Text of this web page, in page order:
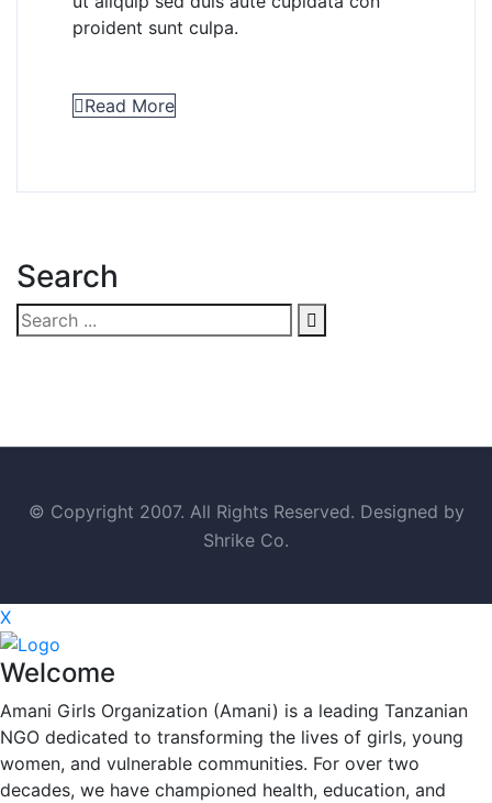
proident sunt culpa.
Read More
Search
© Copyright 2007. All Rights Reserved. Designed by
Shrike Co.
X
Welcome
Amani Girls Organization (Amani) is a leading Tanzanian
NGO dedicated to transforming the lives of girls, young
women, and vulnerable communities. For over two
decades, we have championed health, education, and